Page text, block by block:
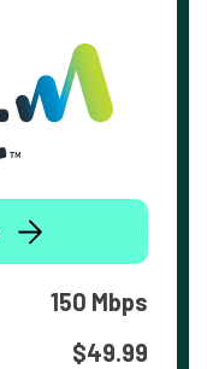
150 Mbps
$49.99